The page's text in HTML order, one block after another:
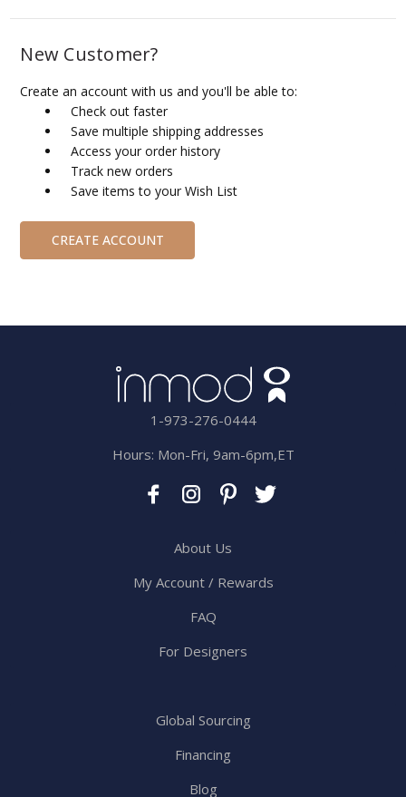
New Customer?
Create an account with us and you'll be able to:
Check out faster
Save multiple shipping addresses
Access your order history
Track new orders
Save items to your Wish List
CREATE ACCOUNT
1-973-276-0444
Hours: Mon-Fri, 9am-6pm,ET
About Us
My Account / Rewards
FAQ
For Designers
Global Sourcing
Financing
Blog